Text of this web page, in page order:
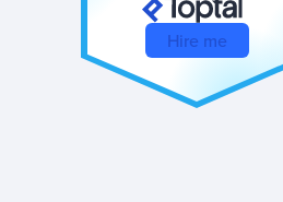
Hire me